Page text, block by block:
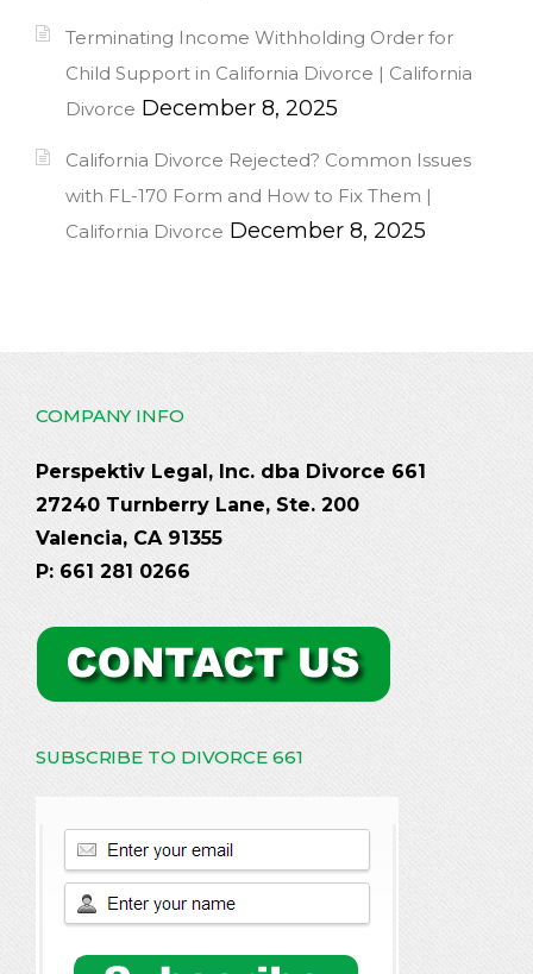
Terminating Income Withholding Order for
Child Support in California Divorce | California
Divorce December 8, 2025
California Divorce Rejected? Common Issues
with FL-170 Form and How to Fix Them |
California Divorce December 8, 2025
COMPANY INFO
Perspektiv Legal, Inc. dba Divorce 661
27240 Turnberry Lane, Ste. 200
Valencia, CA 91355
P: 661 281 0266
SUBSCRIBE TO DIVORCE 661